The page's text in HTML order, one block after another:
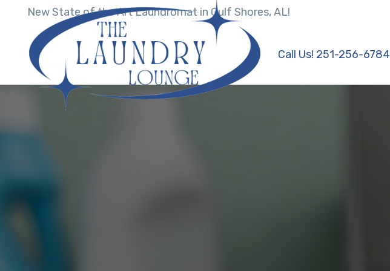
New State of the Art Laundromat in Gulf Shores, AL!
Call Us! 251-256-6784